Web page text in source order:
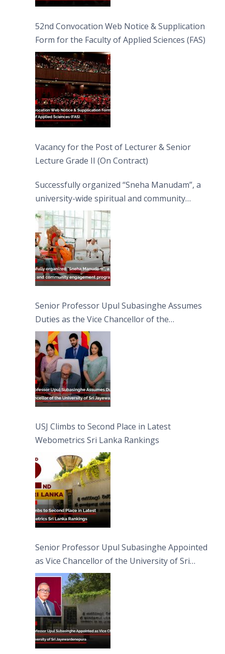
52nd Convocation Web Notice & Supplication
Form for the Faculty of Applied Sciences (FAS)
Vacancy for the Post of Lecturer & Senior
Lecture Grade II (On Contract)
Successfully organized “Sneha Manudam”, a
university-wide spiritual and community
engagement programme on the Asala Full
Moon Poya Day.
Senior Professor Upul Subasinghe Assumes
Duties as the Vice Chancellor of the
University of Sri Jayewardenepura
USJ Climbs to Second Place in Latest
Webometrics Sri Lanka Rankings
Senior Professor Upul Subasinghe Appointed
as Vice Chancellor of the University of Sri
Jayewardenepura